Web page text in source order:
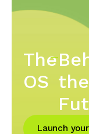
The
OS the
Launch